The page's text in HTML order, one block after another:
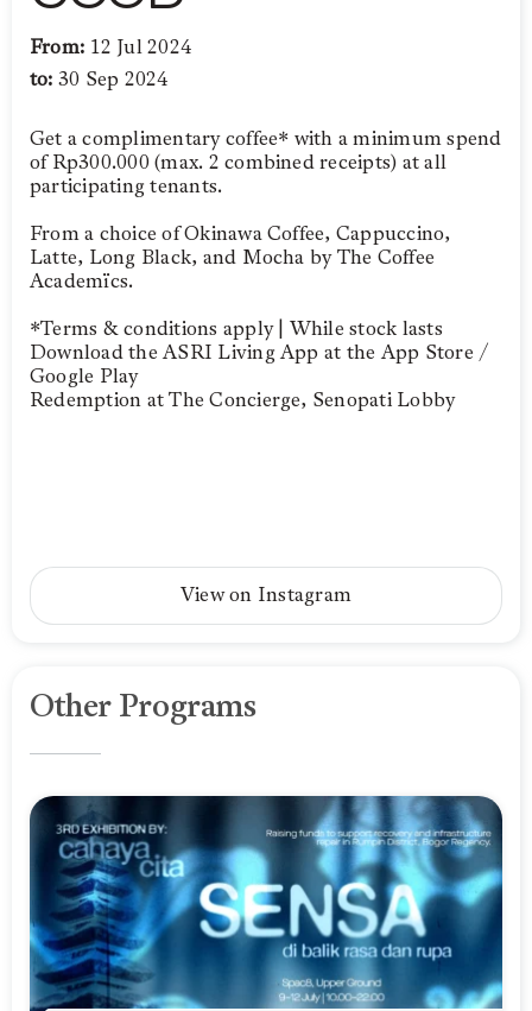
From: 12 Jul 2024
to: 30 Sep 2024
Get a complimentary coffee* with a minimum spend
of Rp300.000 (max. 2 combined receipts) at all
participating tenants.
From a choice of Okinawa Coffee, Cappuccino,
Latte, Long Black, and Mocha by The Coffee
Academïcs.
*Terms & conditions apply | While stock lasts
Download the ASRI Living App at the App Store /
Google Play
Redemption at The Concierge, Senopati Lobby
View on Instagram
Other Programs